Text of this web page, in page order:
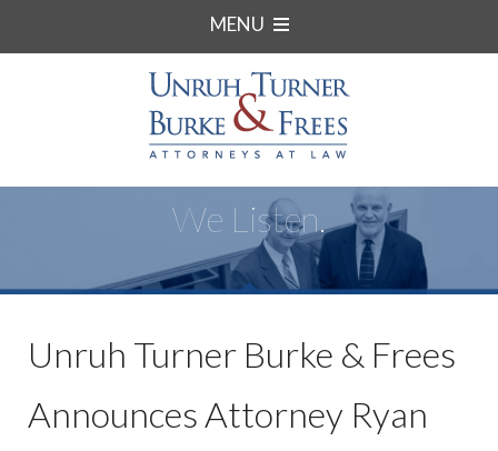
MENU
We Listen.
Unruh Turner Burke & Frees
Announces Attorney Ryan